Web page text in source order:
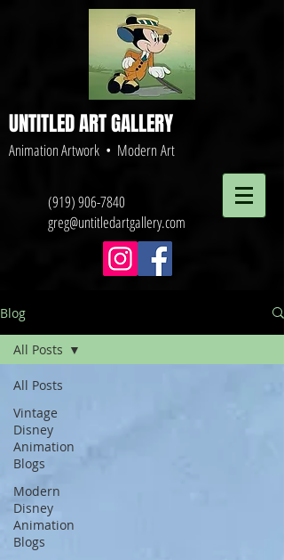
UNTITLED ART GALLERY
Animation Artwork • Modern Art
(919) 906-7840
greg@untitledartgallery.com
Blog
All Posts
Vintage
Disney
Animation
Blogs
Modern
Disney
Animation
Blogs
All Posts